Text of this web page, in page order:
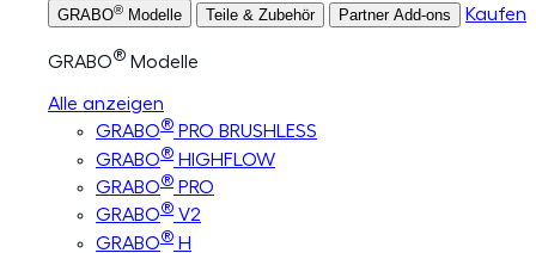
GRABO® Modelle Teile & Zubehör Partner Add-ons Kaufen
GRABO® Modelle
Alle anzeigen
GRABO® PRO BRUSHLESS
GRABO® HIGHFLOW
GRABO® PRO
GRABO® V2
GRABO® H